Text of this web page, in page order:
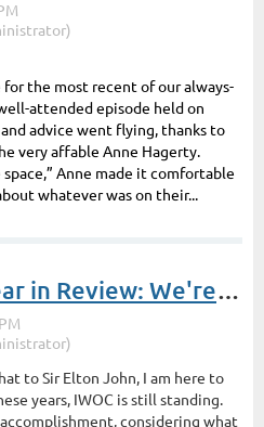
for the most recent of our always-
attended episode held on
advice went flying, thanks to
very affable Anne Hagerty.
Anne made it comfortable
whatever was on their...
2021-22 Year in Review: We're Still Standing | President's Post by Laura Stigler
to Sir Elton John, I am here to
years, IWOC is still standing.
considering what